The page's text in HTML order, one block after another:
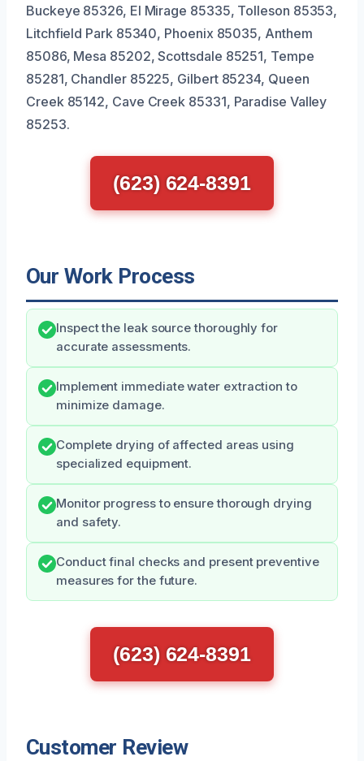
Buckeye 85326, El Mirage 85335, Tolleson 85353,
Litchfield Park 85340, Phoenix 85035, Anthem
85086, Mesa 85202, Scottsdale 85251, Tempe
85281, Chandler 85225, Gilbert 85234, Queen
Creek 85142, Cave Creek 85331, Paradise Valley
85253.
(623) 624-8391
Our Work Process
Inspect the leak source thoroughly for
accurate assessments.
Implement immediate water extraction to
minimize damage.
Complete drying of affected areas using
specialized equipment.
Monitor progress to ensure thorough drying
and safety.
Conduct final checks and present preventive
measures for the future.
(623) 624-8391
Customer Review